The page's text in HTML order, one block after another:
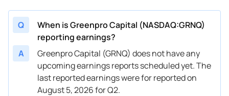
Q
When is Greenpro Capital (NASDAQ:GRNQ)
reporting earnings?
A
Greenpro Capital (GRNQ) does not have any
upcoming earnings reports scheduled yet. The
last reported earnings were for reported on
August 5, 2026 for Q2.